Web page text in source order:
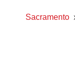
Sacramento